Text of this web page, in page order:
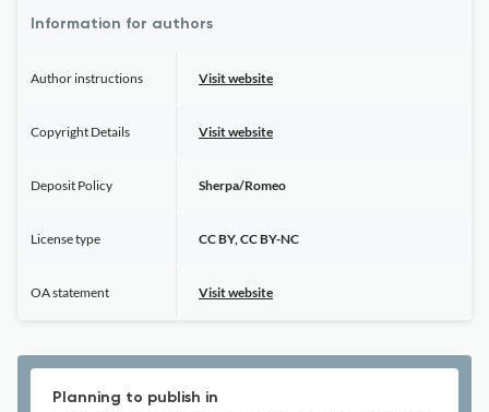
Information for authors
Author instructions Visit website
Copyright Details Visit website
Deposit Policy Sherpa/Romeo
License type CC BY, CC BY-NC
OA statement Visit website
Planning to publish in